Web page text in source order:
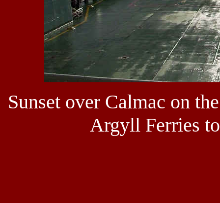
Sunset over Calmac on
Argyll Ferries